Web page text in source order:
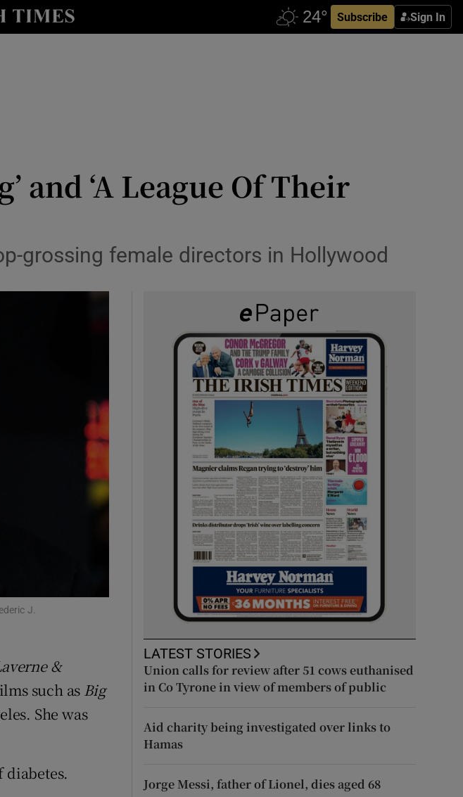
Subscribe Sign In
Gaeilge sub sections
and ‘A League Of Their
grossing female directors in Hollywood
J.
&
such as Big
She was
diabetes.
LATEST STORIES
Union calls for review after 51 cows euthanised
in Co Tyrone in view of members of public
Aid charity being investigated over links to
Hamas
Jorge Messi, father of Lionel, dies aged 68